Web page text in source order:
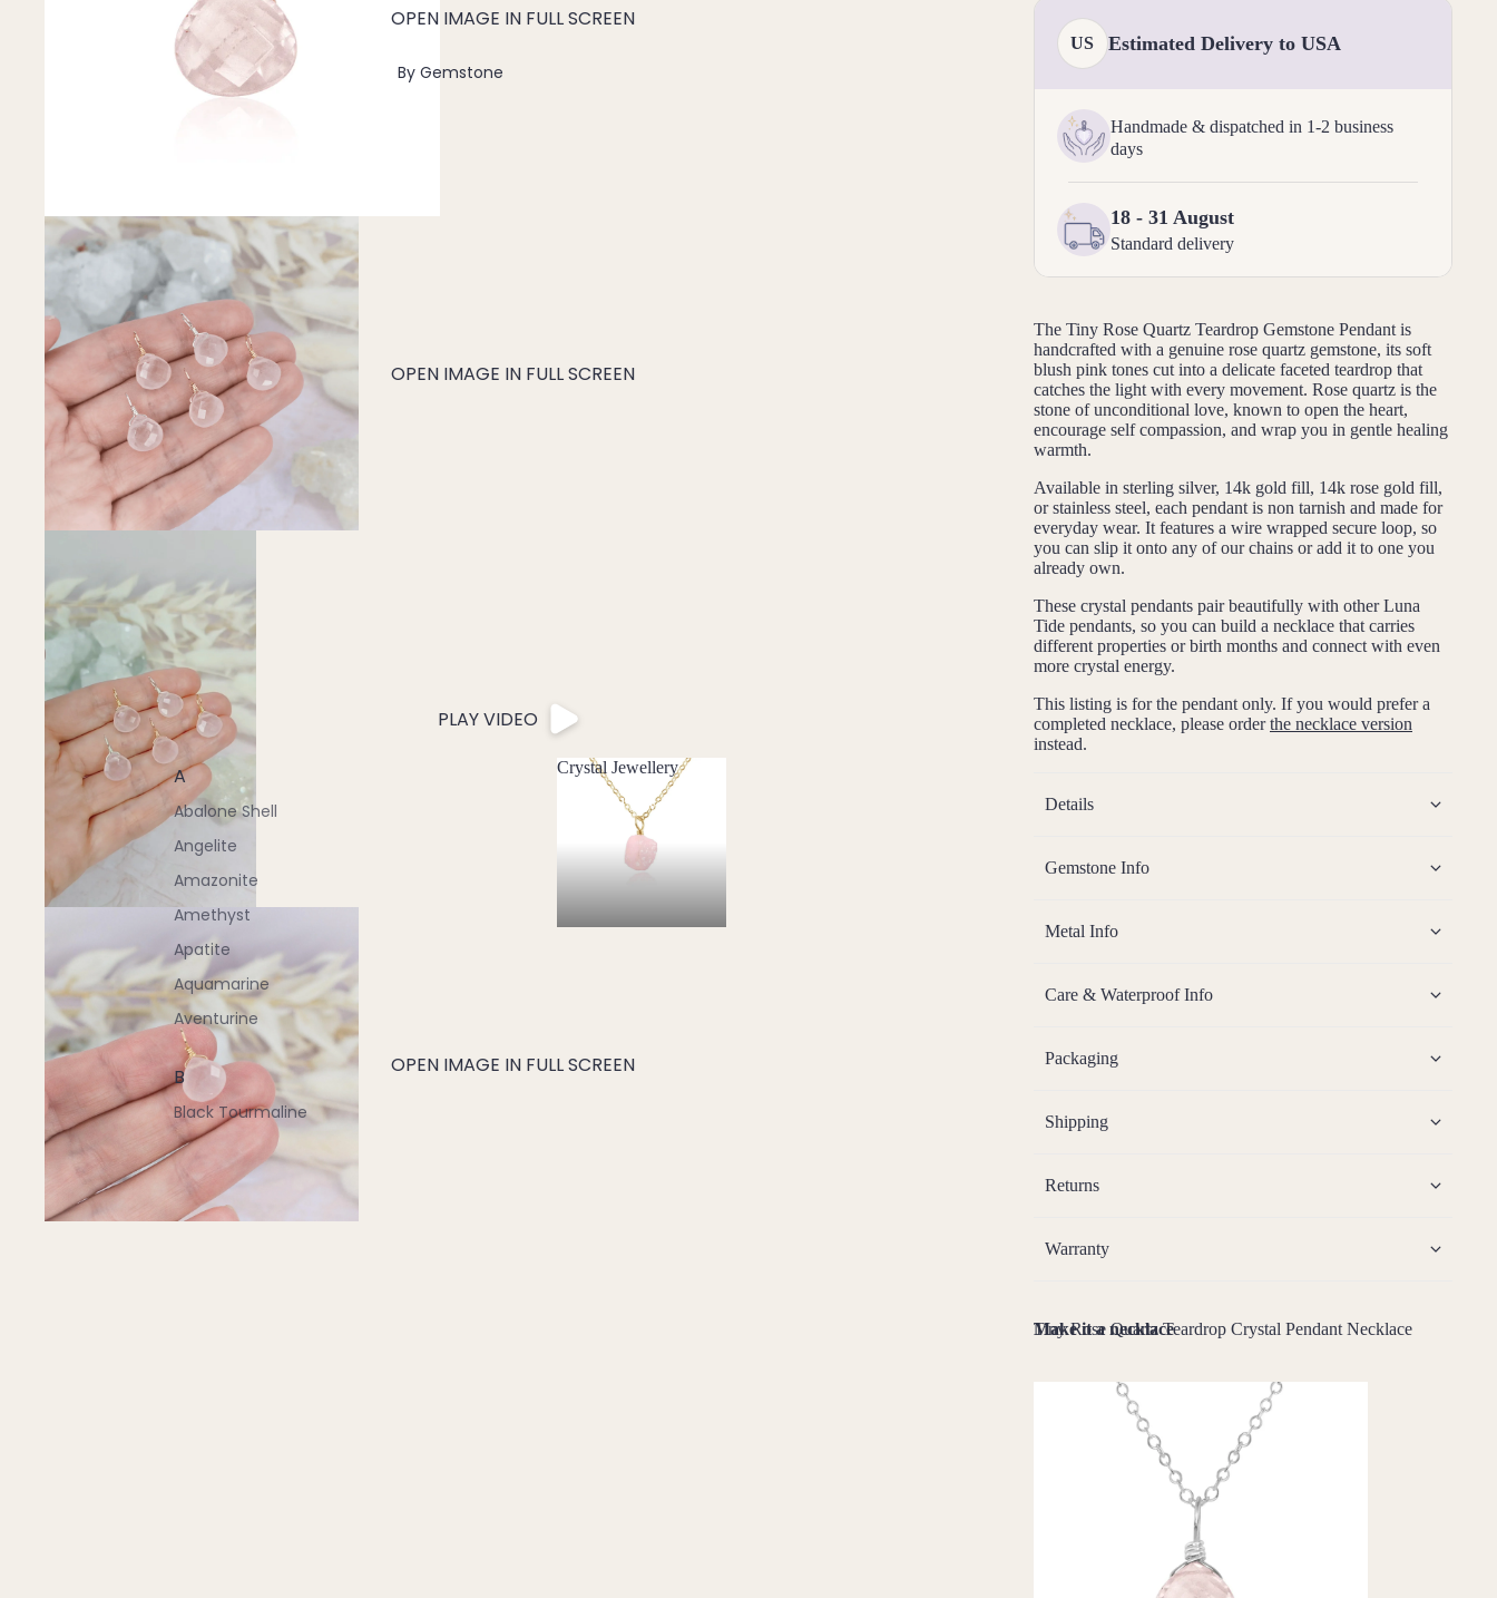
Pendant Bundles
Add-Ons & Charms
Find Your Crystal Jewels Match Quiz
Shop All
By Gemstone
A
Abalone Shell
Angelite
Amazonite
Amethyst
Apatite
Aquamarine
Aventurine
B
Black Tourmaline
Blue Lace Agate
Crystal Jewellery
Crystal Jewellery
OPEN IMAGE IN FULL SCREEN
OPEN IMAGE IN FULL SCREEN
PLAY VIDEO
OPEN IMAGE IN FULL SCREEN
US Estimated Delivery to USA
Handmade & dispatched in 1-2 business
days
18 - 31 August
Standard delivery
The Tiny Rose Quartz Teardrop Gemstone Pendant is
handcrafted with a genuine rose quartz gemstone, its soft
blush pink tones cut into a delicate faceted teardrop that
catches the light with every movement. Rose quartz is the
stone of unconditional love, known to open the heart,
encourage self compassion, and wrap you in gentle healing
warmth.
Available in sterling silver, 14k gold fill, 14k rose gold fill,
or stainless steel, each pendant is non tarnish and made for
everyday wear. It features a wire wrapped secure loop, so
you can slip it onto any of our chains or add it to one you
already own.
These crystal pendants pair beautifully with other Luna
Tide pendants, so you can build a necklace that carries
different properties or birth months and connect with even
more crystal energy.
This listing is for the pendant only. If you would prefer a
completed necklace, please orderthe necklace version
instead.
Details
Gemstone Info
Metal Info
Care & Waterproof Info
Packaging
Shipping
Returns
Warranty
Tiny Rose Quartz Teardrop Crystal Pendant Necklace
Make it a necklace